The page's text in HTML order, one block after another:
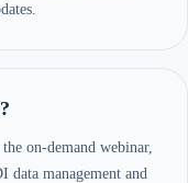
on-demand webinar,
data management and